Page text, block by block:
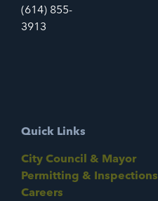
(614) 855-
3913
Quick Links
City Council & Mayor
Permitting & Inspections
Careers